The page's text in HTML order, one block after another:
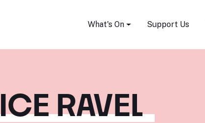
What's On Support Us
RAVEL